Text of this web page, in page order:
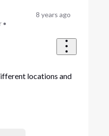
•
8 years ago
locations and